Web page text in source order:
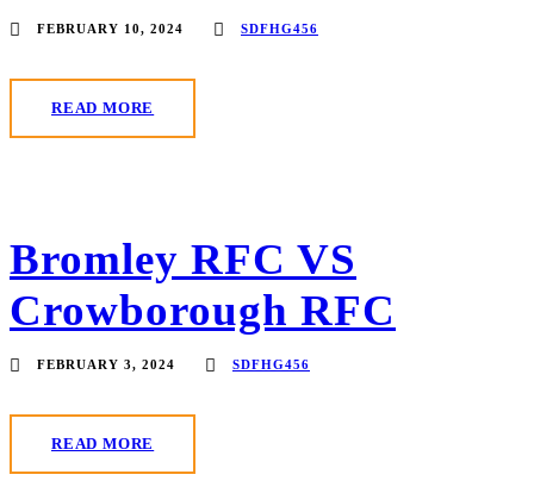
FEBRUARY 10, 2024 SDFHG456
READ MORE
Bromley RFC VS
Crowborough RFC
FEBRUARY 3, 2024 SDFHG456
READ MORE